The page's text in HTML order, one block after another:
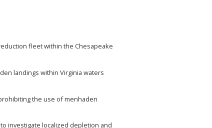
fleet within the Chesapeake
landings within Virginia waters
the use of menhaden
investigate localized depletion and